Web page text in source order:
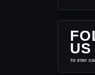
US
TO STAY